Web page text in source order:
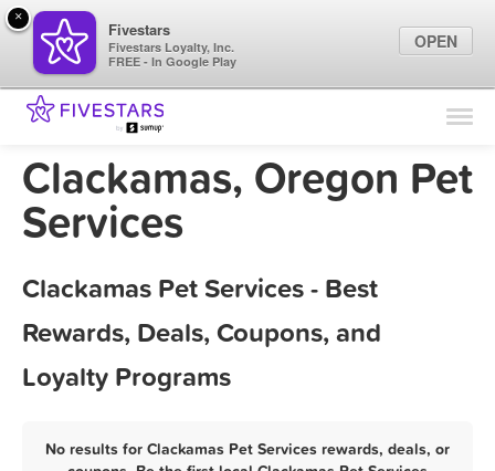
Find Locations
Marketing Tips
Clackamas, Oregon Pet
Services
Clackamas Pet Services - Best
Rewards, Deals, Coupons, and
Loyalty Programs
No results for Clackamas Pet Services rewards, deals, or
×
Fivestars
Fivestars Loyalty, Inc.
FREE - In Google Play
OPEN